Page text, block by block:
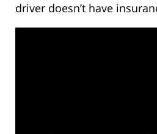
driver doesn’t have